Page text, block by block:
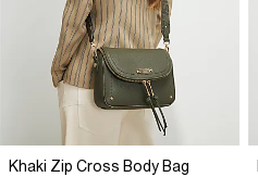
Khaki Zip Cross Body Bag